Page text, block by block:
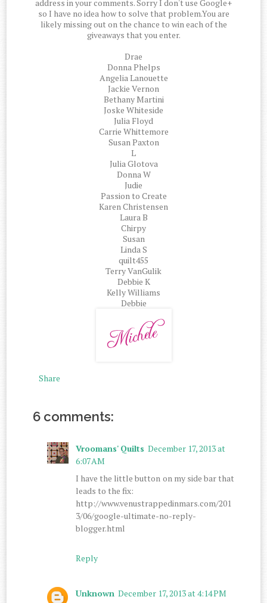
address in your comments. Sorry I don't use Google+
so I have no idea how to solve that problem.You are
likely missing out on the chance to win each of the
giveaways that you enter.
Drae
Donna Phelps
Angelia Lanouette
Jackie Vernon
Bethany Martini
Joske Whiteside
Julia Floyd
Carrie Whittemore
Susan Paxton
L
Julia Glotova
Donna W
Judie
Passion to Create
Karen Christensen
Laura B
Chirpy
Susan
Linda S
quilt455
Terry VanGulik
Debbie K
Kelly Williams
Debbie
Share
6 comments:
Vroomans' Quilts December 17, 2013 at
6:07 AM
I have the little button on my side bar that
leads to the fix:
http://www.venustrappedinmars.com/201
3/06/google-ultimate-no-reply-
blogger.html
Reply
Unknown December 17, 2013 at 4:14 PM